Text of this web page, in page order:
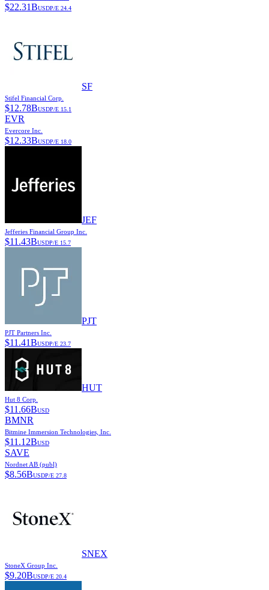
$22.31BUSDP/E 24.4
SF
Stifel Financial Corp.
$12.78BUSDP/E 15.1
EVR
Evercore Inc.
$12.33BUSDP/E 18.0
JEF
Jefferies Financial Group Inc.
$11.43BUSDP/E 15.7
PJT
PJT Partners Inc.
$11.41BUSDP/E 23.7
HUT
Hut 8 Corp.
$11.66BUSD
BMNR
Bitmine Immersion Technologies, Inc.
$11.12BUSD
SAVE
Nordnet AB (publ)
$8.56BUSDP/E 27.8
SNEX
StoneX Group Inc.
$9.20BUSDP/E 20.4